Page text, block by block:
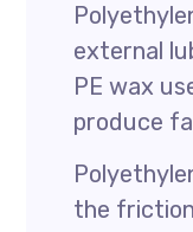
external
PE wax
produce
the